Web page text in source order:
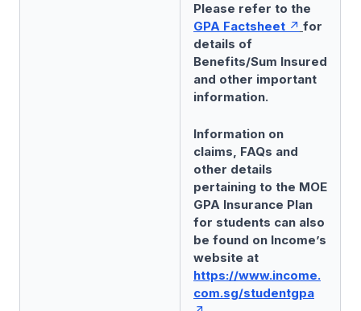
Please refer to the
GPA Factsheet
for
details of
Benefits/Sum Insured
and other important
information.
Information on
claims, FAQs and
other details
pertaining to the MOE
GPA Insurance Plan
for students can also
be found on Income’s
website at
https://www.income.
com.sg/studentgpa